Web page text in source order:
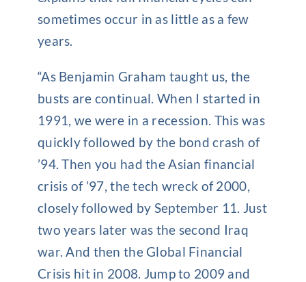
sometimes occur in as little as a few
years.
“As Benjamin Graham taught us, the
busts are continual. When I started in
1991, we were in a recession. This was
quickly followed by the bond crash of
’94. Then you had the Asian financial
crisis of ’97, the tech wreck of 2000,
closely followed by September 11. Just
two years later was the second Iraq
war. And then the Global Financial
Crisis hit in 2008. Jump to 2009 and